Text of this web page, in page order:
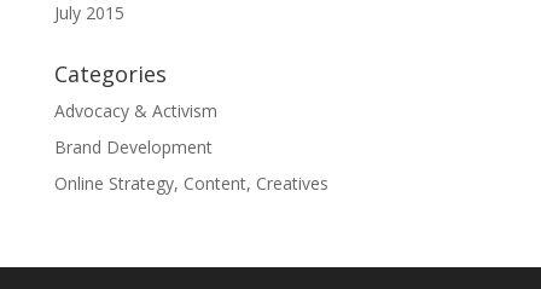
July 2015
Categories
Advocacy & Activism
Brand Development
Online Strategy, Content, Creatives